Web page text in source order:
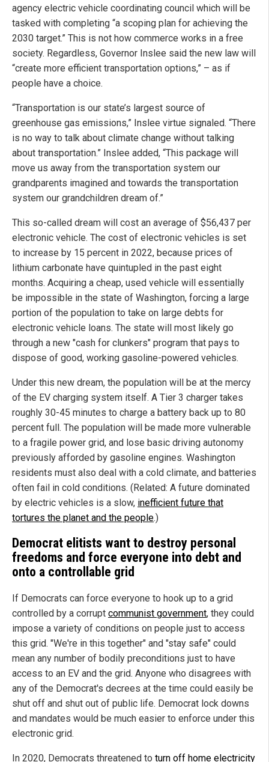
agency electric vehicle coordinating council which will be
tasked with completing “a scoping plan for achieving the
2030 target.” This is not how commerce works in a free
society. Regardless, Governor Inslee said the new law will
“create more efficient transportation options,” – as if
people have a choice.
“Transportation is our state’s largest source of
greenhouse gas emissions,” Inslee virtue signaled. “There
is no way to talk about climate change without talking
about transportation.” Inslee added, “This package will
move us away from the transportation system our
grandparents imagined and towards the transportation
system our grandchildren dream of.”
This so-called dream will cost an average of $56,437 per
electronic vehicle. The cost of electronic vehicles is set
to increase by 15 percent in 2022, because prices of
lithium carbonate have quintupled in the past eight
months. Acquiring a cheap, used vehicle will essentially
be impossible in the state of Washington, forcing a large
portion of the population to take on large debts for
electronic vehicle loans. The state will most likely go
through a new "cash for clunkers" program that pays to
dispose of good, working gasoline-powered vehicles.
Under this new dream, the population will be at the mercy
of the EV charging system itself. A Tier 3 charger takes
roughly 30-45 minutes to charge a battery back up to 80
percent full. The population will be made more vulnerable
to a fragile power grid, and lose basic driving autonomy
previously afforded by gasoline engines. Washington
residents must also deal with a cold climate, and batteries
often fail in cold conditions. (Related: A future dominated
by electric vehicles is a slow, inefficient future that
tortures the planet and the people.)
Democrat elitists want to destroy personal
freedoms and force everyone into debt and
onto a controllable grid
If Democrats can force everyone to hook up to a grid
controlled by a corrupt communist government, they could
impose a variety of conditions on people just to access
this grid. "We're in this together" and "stay safe" could
mean any number of bodily preconditions just to have
access to an EV and the grid. Anyone who disagrees with
any of the Democrat's decrees at the time could easily be
shut off and shut out of public life. Democrat lock downs
and mandates would be much easier to enforce under this
electronic grid.
In 2020, Democrats threatened to turn off home electricity